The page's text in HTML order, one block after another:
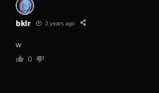
bklr 2 years ago
w
0